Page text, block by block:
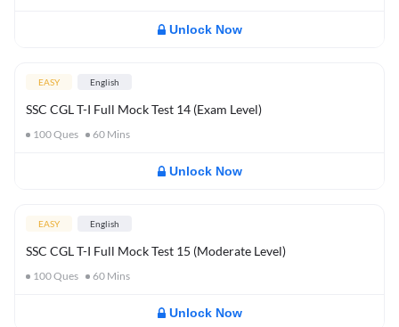
Unlock Now
EASY English
SSC CGL T-I Full Mock Test 14 (Exam Level)
100Ques 60 Mins
Unlock Now
EASY English
SSC CGL T-I Full Mock Test 15 (Moderate Level)
100Ques 60 Mins
Unlock Now